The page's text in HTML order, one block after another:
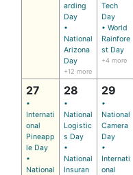
arding
Day
•
National
Arizona
Day
+12 more
Tech
Day
• World
Rainfore
st Day
+4 more
27
•
Internati
onal
Pineapp
le Day
•
National
28
•
National
Logistic
s Day
•
National
Insuran
29
•
National
Camera
Day
•
Internati
onal